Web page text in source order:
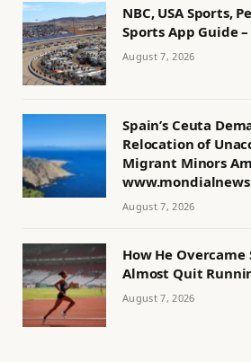
NBC, USA Sports,
Sports App Guide
August 7, 2026
Spain’s Ceuta
Relocation of
Migrant Minors
August 7, 2026
How He
Almost Quit
August 7, 2026